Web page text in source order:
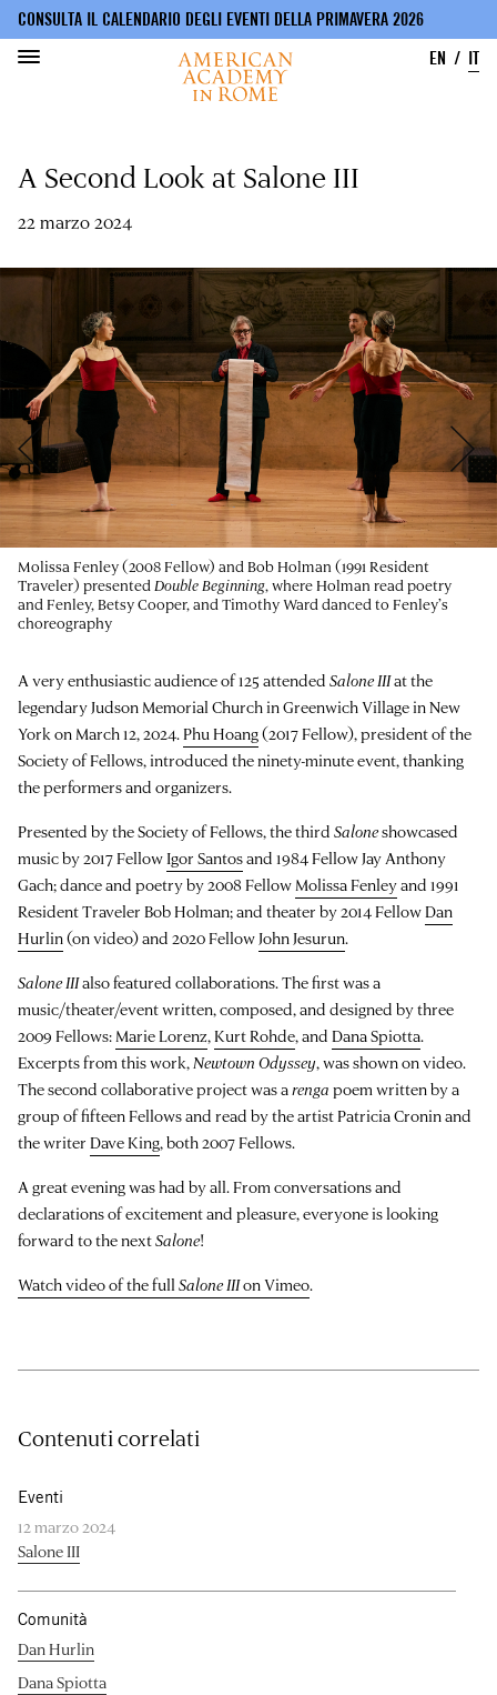
contenuto
CONSULTA IL CALENDARIO DEGLI EVENTI DELLA PRIMAVERA 2026
EN
IT
A Second Look at Salone III
22 marzo 2024
Molissa Fenley (2008 Fellow) and Bob Holman (1991 Resident
Traveler) presentedDouble Beginning, where Holman read poetry
and Fenley, Betsy Cooper, and Timothy Ward danced to Fenley’s
choreography
A very enthusiastic audience of 125 attended Salone IIIat the
legendary Judson Memorial Church in Greenwich Village in New
York on March 12, 2024.Phu Hoang(2017 Fellow), president of the
Society of Fellows, introduced the ninety-minute event, thanking
the performers and organizers.
Presented by the Society of Fellows, the third Saloneshowcased
music by 2017 FellowIgor Santosand 1984 Fellow Jay Anthony
Gach; dance and poetry by 2008 FellowMolissa Fenleyand 1991
Resident Traveler Bob Holman; and theater by 2014 FellowDan
Hurlin(on video) and 2020 FellowJohn Jesurun.
Salone IIIalso featured collaborations. The first was a
music/theater/event written, composed, and designed by three
2009 Fellows:Marie Lorenz,Kurt Rohde, and Dana Spiotta.
Excerpts from this work,Newtown Odyssey, was shown on video.
The second collaborative project was arenga poem written by a
group of fifteen Fellows and read by the artist Patricia Cronin and
the writer Dave King, both 2007 Fellows.
A great evening was had by all. From conversations and
declarations of excitement and pleasure, everyone is looking
forward to the nextSalone!
Watch video of the fullSalone IIIon Vimeo.
Contenuti correlati
Eventi
12 marzo 2024
Salone III
Comunità
Dan Hurlin
Dana Spiotta